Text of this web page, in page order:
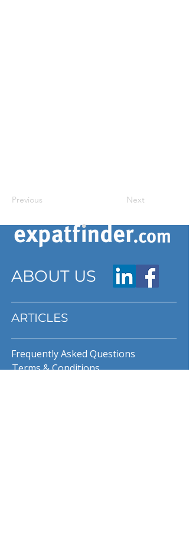
Previous Next
ABOUT US
ARTICLES
Frequently Asked Questions
Terms & Conditions